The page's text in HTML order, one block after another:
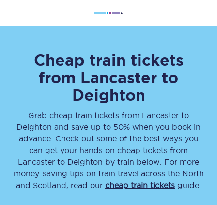
Cheap train tickets
from Lancaster to
Deighton
Grab cheap train tickets from Lancaster to
Deighton and save up to 50% when you book in
advance. Check out some of the best ways you
can get your hands on cheap tickets from
Lancaster to Deighton by train below. For more
money-saving tips on train travel across the North
and Scotland, read our cheap train tickets guide.